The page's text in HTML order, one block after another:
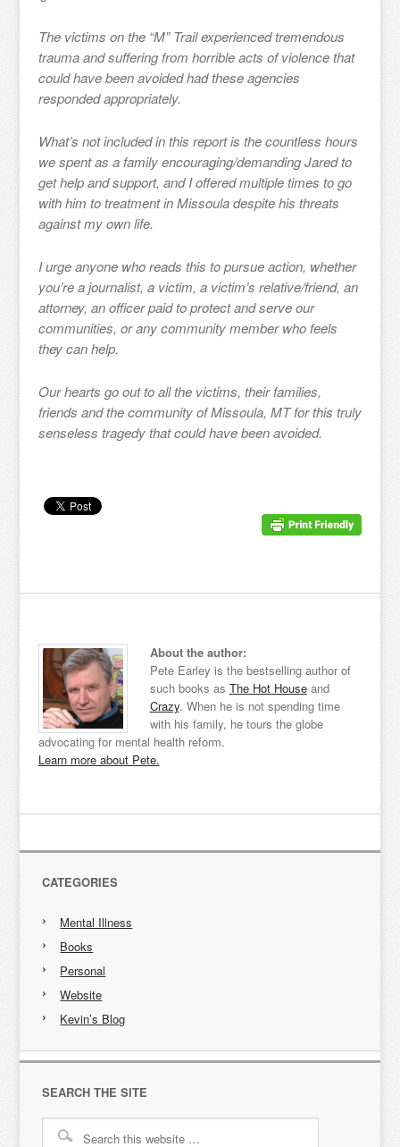
The victims on the “M” Trail experienced tremendous
trauma and suffering from horrible acts of violence that
could have been avoided had these agencies
responded appropriately.
What’s not included in this report is the countless hours
we spent as a family encouraging/demanding Jared to
get help and support, and I offered multiple times to go
with him to treatment in Missoula despite his threats
against my own life.
I urge anyone who reads this to pursue action, whether
you’re a journalist, a victim, a victim’s relative/friend, an
attorney, an officer paid to protect and serve our
communities, or any community member who feels
they can help.
Our hearts go out to all the victims, their families,
friends and the community of Missoula, MT for this truly
senseless tragedy that could have been avoided.
About the author:
Pete Earley is the bestselling author of
such books as The Hot Houseand
Crazy. When he is not spending time
with his family, he tours the globe
advocating for mental health reform.
Learn more about Pete.
CATEGORIES
Mental Illness
Books
Personal
Website
Kevin’s Blog
SEARCH THE SITE